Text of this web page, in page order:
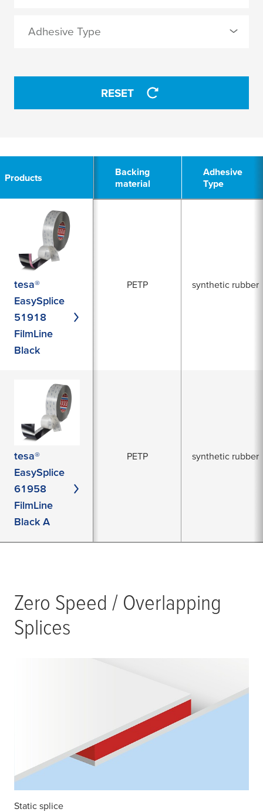
0 Selected
APPLY
Adhesive Type
RESET
Products
Backing
material
Adhesive
Type
Products
Backing
material
Adhesive
Type
tesa®
EasySplice
51918
FilmLine
Black
PETP synthetic rubber
tesa®
EasySplice
61958
FilmLine
Black A
PETP synthetic rubber
Zero Speed / Overlapping
Splices
Static splice